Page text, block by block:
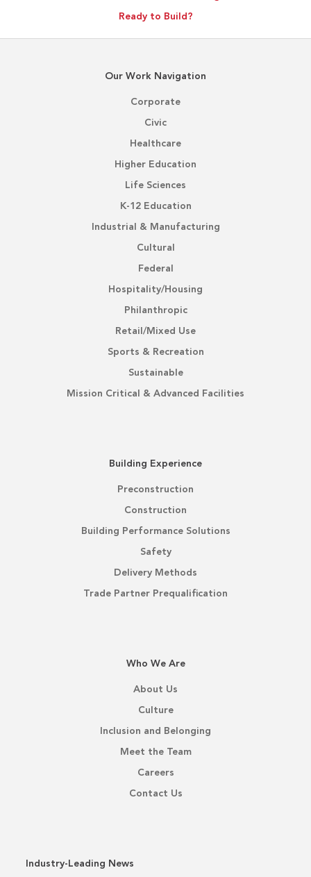
Ready to Build?
Our Work Navigation
Corporate
Civic
Healthcare
Higher Education
Life Sciences
K-12 Education
Industrial & Manufacturing
Cultural
Federal
Hospitality/Housing
Philanthropic
Retail/Mixed Use
Sports & Recreation
Sustainable
Mission Critical & Advanced Facilities
Building Experience
Preconstruction
Construction
Building Performance Solutions
Safety
Delivery Methods
Trade Partner Prequalification
Who We Are
About Us
Culture
Inclusion and Belonging
Meet the Team
Careers
Contact Us
Industry-Leading News